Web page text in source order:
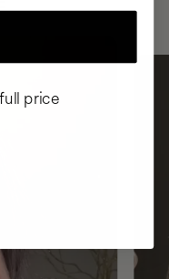
price